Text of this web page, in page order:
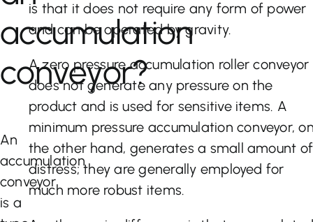
accumulation
conveyor?
An
accumulation
conveyor
is a
is that it does not require any form of power
and can be operated by gravity.
A zero pressure accumulation roller conveyor
does not generate any pressure on the
product and is used for sensitive items. A
minimum pressure accumulation conveyor,
the other hand, generates a small amount of
distress; they are generally employed for
much more robust items.